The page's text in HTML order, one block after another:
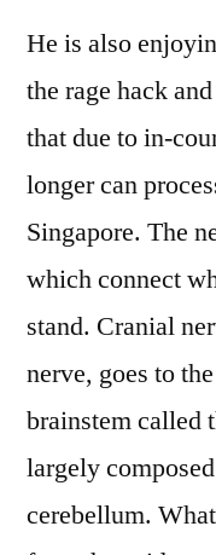
He is also
the rage hack
that due to in-
longer can
Singapore. The
which connect
stand. Cranial
nerve, goes to
brainstem called
largely
cerebellum.